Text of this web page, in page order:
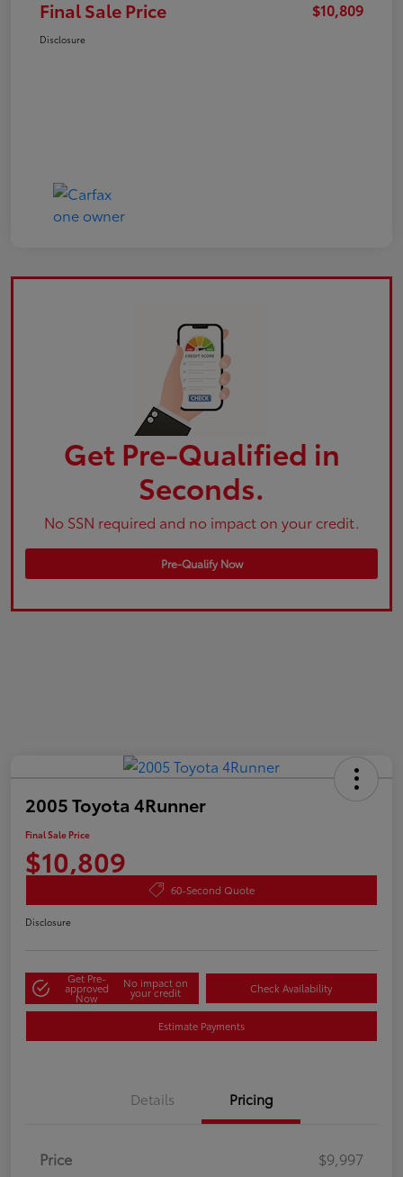
Final Sale Price $10,809
Disclosure
Get Pre-Qualified in
Seconds.
No SSN required and no impact on your credit.
Pre-Qualify Now
2005 Toyota 4Runner
Final Sale Price
$10,809
60-Second Quote
Disclosure
Get Pre-
approved
Now
No impact on
your credit Check Availability
Estimate Payments
Details Pricing
Price
$9,997